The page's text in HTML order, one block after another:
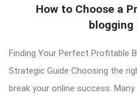
How to Choose a
blogging
Finding Your Perfect Profitable
Strategic Guide Choosing the
break your online success.